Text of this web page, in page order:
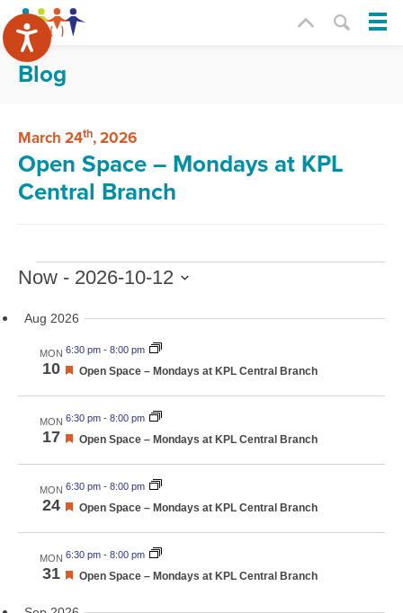
Blog
March 24th, 2026
Open Space – Mondays at KPL
Central Branch
Events
Now - 2026-10-12
date.
Aug 2026
MON
10
6:30 pm - 8:00 pm
Featured
Open Space – Mondays at KPL Central Branch
MON
17
6:30 pm - 8:00 pm
Featured
Open Space – Mondays at KPL Central Branch
MON
24
6:30 pm - 8:00 pm
Featured
Open Space – Mondays at KPL Central Branch
MON
31
6:30 pm - 8:00 pm
Featured
Open Space – Mondays at KPL Central Branch